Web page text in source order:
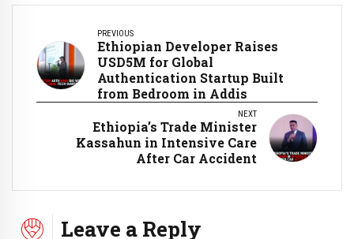
PREVIOUS
Ethiopian Developer Raises
USD5M for Global
Authentication Startup Built
from Bedroom in Addis
NEXT
Ethiopia’s Trade Minister
Kassahun in Intensive Care
After Car Accident
Leave a Reply